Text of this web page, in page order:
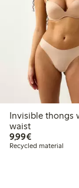
Invisible thongs
waist
9,99€€9.99
Recycled material